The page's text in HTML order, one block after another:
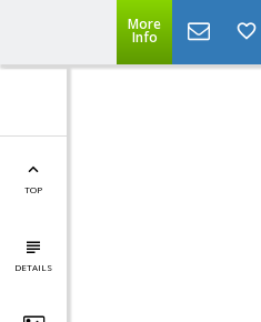
More
Info
TOP
DETAILS